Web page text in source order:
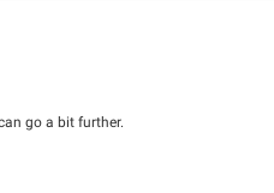
go a bit further.